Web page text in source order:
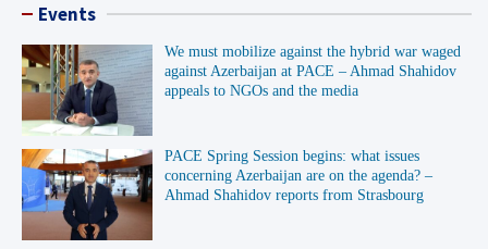
Events
We must mobilize against the hybrid war waged
against Azerbaijan at PACE – Ahmad Shahidov
appeals to NGOs and the media
PACE Spring Session begins: what issues
concerning Azerbaijan are on the agenda? –
Ahmad Shahidov reports from Strasbourg